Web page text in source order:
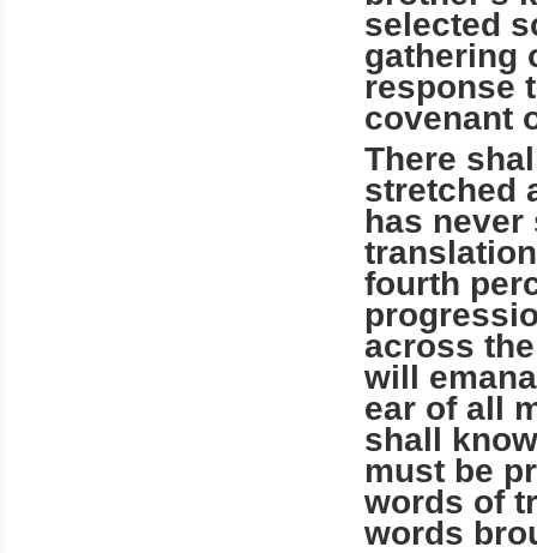
selected
gathering
response
covenant
There
stretched
has never
fourth
across
will
ear of all
shall
must be
words of
words